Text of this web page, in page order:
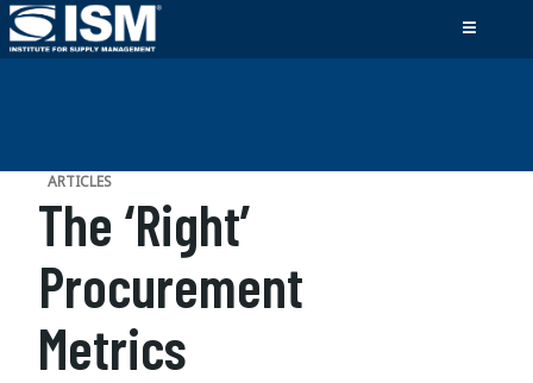
ARTICLES
The ‘Right’
Procurement
Metrics